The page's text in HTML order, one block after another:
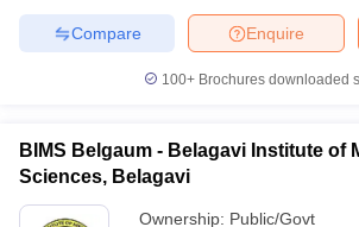
Enquire
Compare
100+ Brochures downloaded
BIMS Belgaum - Belagavi Institute of
Sciences, Belagavi
Ownership: Public/Govt